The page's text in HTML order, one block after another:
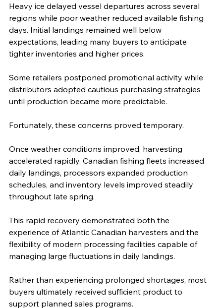
Heavy ice delayed vessel departures across several
regions while poor weather reduced available fishing
days. Initial landings remained well below
expectations, leading many buyers to anticipate
tighter inventories and higher prices.
Some retailers postponed promotional activity while
distributors adopted cautious purchasing strategies
until production became more predictable.
Fortunately, these concerns proved temporary.
Once weather conditions improved, harvesting
accelerated rapidly. Canadian fishing fleets increased
daily landings, processors expanded production
schedules, and inventory levels improved steadily
throughout late spring.
This rapid recovery demonstrated both the
experience of Atlantic Canadian harvesters and the
flexibility of modern processing facilities capable of
managing large fluctuations in daily landings.
Rather than experiencing prolonged shortages, most
buyers ultimately received sufficient product to
support planned sales programs.